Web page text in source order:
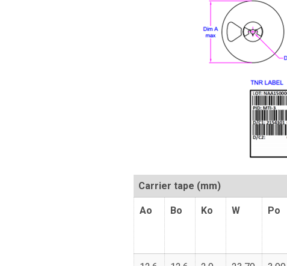
Carrier tape (mm)
Ao Bo Ko W Po